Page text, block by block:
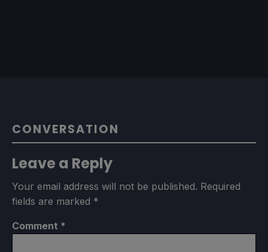
CONVERSATION
Leave a Reply
Your email address will not be published. Required
fields are marked *
Comment *